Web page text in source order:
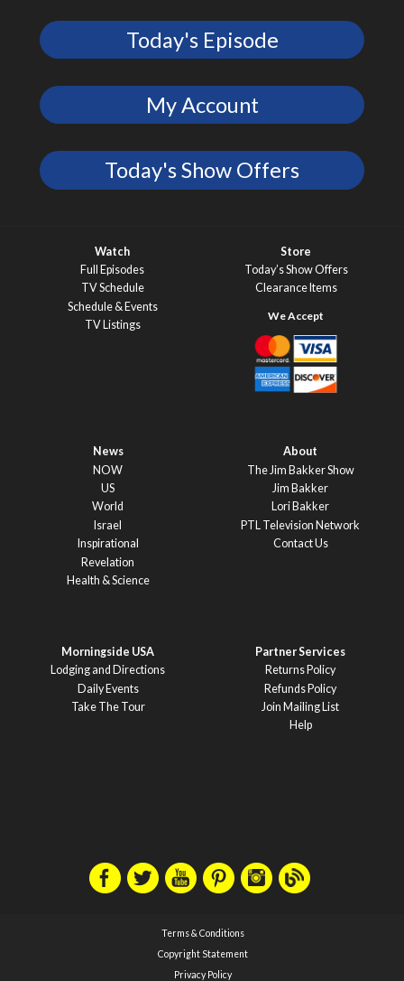
Today's Episode
My Account
Today's Show Offers
Watch
Full Episodes
TV Schedule
Schedule & Events
TV Listings
Store
Today’s Show Offers
Clearance Items
News
NOW
US
World
Israel
Inspirational
Revelation
Health & Science
About
The Jim Bakker Show
Jim Bakker
Lori Bakker
PTL Television Network
Contact Us
Morningside USA
Lodging and Directions
Daily Events
Take The Tour
Partner Services
Returns Policy
Refunds Policy
Join Mailing List
Help
Terms & Conditions
Copyright Statement
Privacy Policy